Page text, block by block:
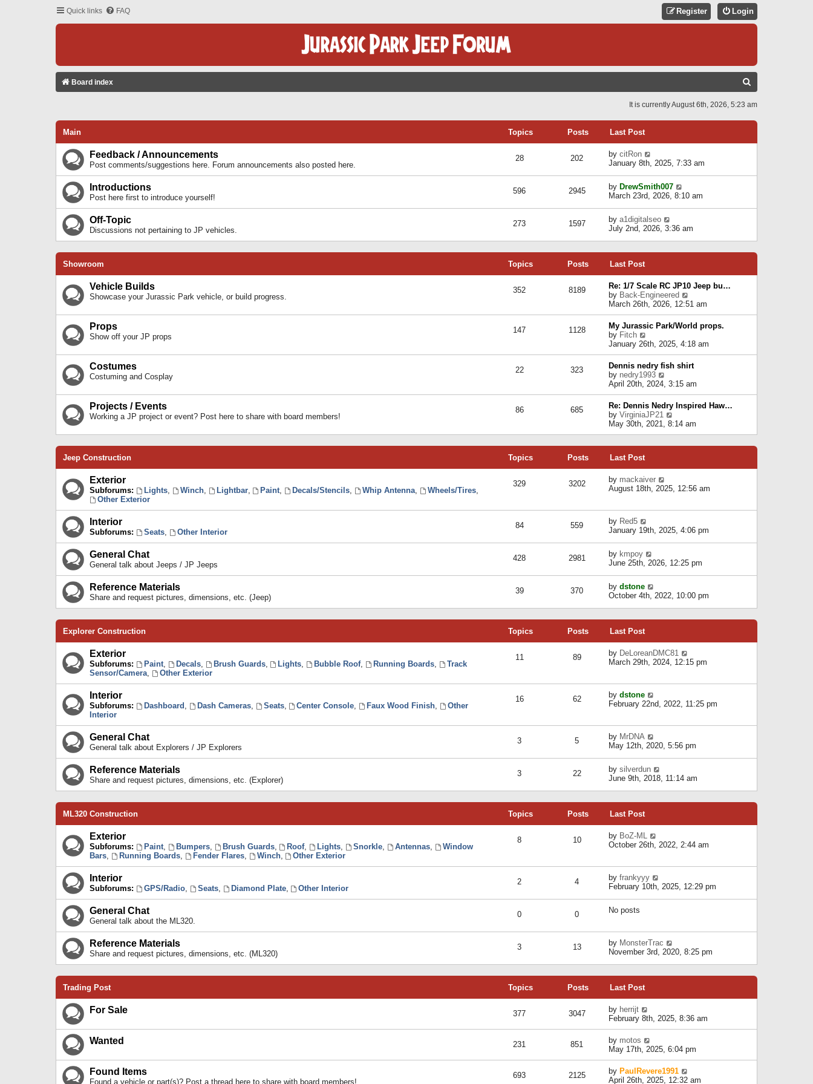
Quick links FAQ Login
Register
Board index
C
It is currently August 6th, 2026, 5:23 am
Main Topics Posts Last Post
Feedback / Announcements
Post comments/suggestions here. Forum announcements also posted here.
28 202 by citRon
t
h
e
l
a
e
s
o
s
t
January 8th, 2025, 7:33 am
Introductions
Post here first to introduce yourself!
596 2945 by DrewSmith007
i
h
e
e
s
t
p
o
s
t
March 23rd, 2026, 8:10 am
Off-Topic
Discussions not pertaining to JP vehicles.
273 1597 by a1digitalseo
i
t
e
a
t
e
t
o
s
t
July 2nd, 2026, 3:36 am
Showroom Topics Posts Last Post
Vehicle Builds
Showcase your Jurassic Park vehicle, or build progress.
352 8189
Re: 1/7 Scale RC JP10 Jeep bu…
by Back-Engineered
i
e
w
t
h
e
l
a
e
s
t
p
o
March 26th, 2026, 12:51 am
Props
Show off your JP props
147 1128
My Jurassic Park/World props.
by Fitch
i
e
w
t
h
e
l
a
t
e
s
s
t
January 26th, 2025, 4:18 am
Costumes
Costuming and Cosplay
22 323
Dennis nedry fish shirt
by nedry1993
e
w
t
h
e
l
a
t
p
s
April 20th, 2024, 3:15 am
Projects / Events
Working a JP project or event? Post here to share with board members!
86 685
Re: Dennis Nedry Inspired Haw…
by VirginiaJP21
i
e
e
p
o
t
May 30th, 2021, 8:14 am
Jeep Construction Topics Posts Last Post
Exterior
Subforums: Lights, Winch, Lightbar, Paint, Decals/Stencils, Whip Antenna, Wheels/Tires,
Other Exterior
329 3202 by mackaiver
i
e
l
e
s
p
o
August 18th, 2025, 12:56 am
Interior
Subforums: Seats, Other Interior
84 559 by Red5
i
t
h
e
l
a
e
s
s
t
January 19th, 2025, 4:06 pm
General Chat
General talk about Jeeps / JP Jeeps
428 2981 by kmpoy
i
t
h
e
e
s
t
t
June 25th, 2026, 12:25 pm
Reference Materials
Share and request pictures, dimensions, etc. (Jeep)
39 370 by dstone
i
t
e
l
a
t
s
p
October 4th, 2022, 10:00 pm
Explorer Construction Topics Posts Last Post
Exterior
Subforums: Paint, Decals, Brush Guards, Lights, Bubble Roof, Running Boards,
Track
Sensor/Camera, Other Exterior
11 89 by DeLoreanDMC81
i
e
a
e
t
o
s
March 29th, 2024, 12:15 pm
Interior
Subforums: Dashboard , Dash Cameras, Seats, Center Console, Faux Wood Finish,
Other
Interior
16 62 by dstone
i
e
l
a
t
s
t
t
February 22nd, 2022, 11:25 pm
General Chat
General talk about Explorers / JP Explorers
3 5 by MrDNA
i
t
h
e
e
s
t
t
May 12th, 2020, 5:56 pm
Reference Materials
Share and request pictures, dimensions, etc. (Explorer)
3 22 by silverdun
i
t
e
a
t
s
p
June 9th, 2018, 11:14 am
ML320 Construction Topics Posts Last Post
Exterior
Subforums: Paint, Bumpers, Brush Guards, Roof, Lights, Snorkle, Antennas,
Window
Bars, Running Boards, Fender Flares, Winch, Other Exterior
8 10 by BoZ-ML
h
e
l
s
t
p
o
October 26th, 2022, 2:44 am
Interior
Subforums: GPS/Radio, Seats, Diamond Plate, Other Interior
2 4 by frankyyy
e
l
a
t
e
s
s
t
February 10th, 2025, 12:29 pm
General Chat
General talk about the ML320.
0 0 No posts
Reference Materials
Share and request pictures, dimensions, etc. (ML320)
3 13 by MonsterTrac
i
t
e
a
t
t
p
o
s
November 3rd, 2020, 8:25 pm
Trading Post Topics Posts Last Post
For Sale 377 3047 by herrijt
i
e
w
t
h
e
l
a
February 8th, 2025, 8:36 am
Wanted 231 851 by motos
i
e
t
May 17th, 2025, 6:04 pm
Found Items
Found a vehicle or part(s)? Post a thread here to share with board members!
693 2125 by PaulRevere1991
April 26th, 2025, 12:32 am